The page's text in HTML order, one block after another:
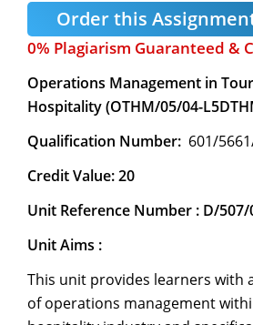
Order this
0% Plagiarism Guaranteed &
Operations Management in
Hospitality (OTHM/05/04-
Qualification Number: 601/
Credit Value: 20
Unit Reference Number : D/507/
Unit Aims :
This unit provides learners with
of operations management